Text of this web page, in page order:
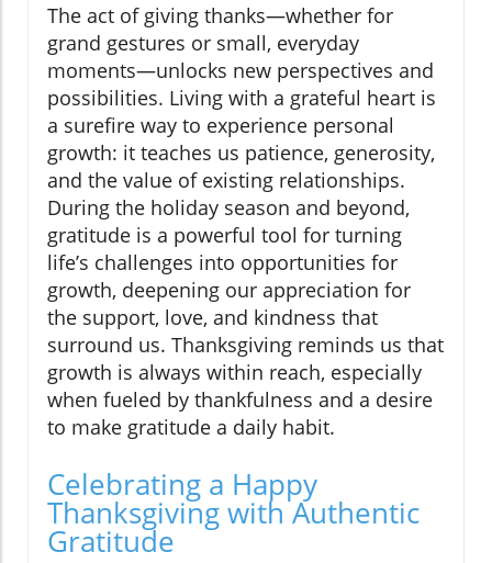
The act of giving thanks—whether for
grand gestures or small, everyday
moments—unlocks new perspectives and
possibilities. Living with a grateful heart is
a surefire way to experience personal
growth: it teaches us patience, generosity,
and the value of existing relationships.
During the holiday season and beyond,
gratitude is a powerful tool for turning
life’s challenges into opportunities for
growth, deepening our appreciation for
the support, love, and kindness that
surround us. Thanksgiving reminds us that
growth is always within reach, especially
when fueled by thankfulness and a desire
to make gratitude a daily habit.
Celebrating a Happy
Thanksgiving with Authentic
Gratitude